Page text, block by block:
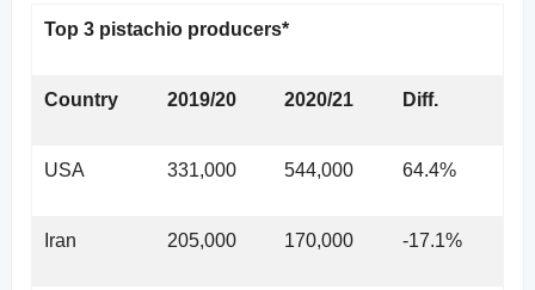
Top 3 pistachio producers*
Country 2019/20 2020/21 Diff.
USA 331,000 544,000 64.4%
Iran 205,000 170,000 -17.1%